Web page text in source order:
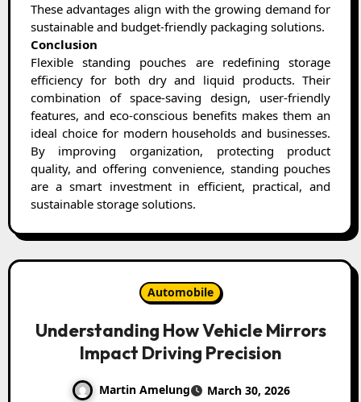
These advantages align with the growing demand for
sustainable and budget-friendly packaging solutions.
Conclusion
Flexible standing pouches are redefining storage
efficiency for both dry and liquid products. Their
combination of space-saving design, user-friendly
features, and eco-conscious benefits makes them an
ideal choice for modern households and businesses.
By improving organization, protecting product
quality, and offering convenience, standing pouches
are a smart investment in efficient, practical, and
sustainable storage solutions.
Automobile
Understanding How Vehicle Mirrors
Impact Driving Precision
Martin Amelung
March 30, 2026